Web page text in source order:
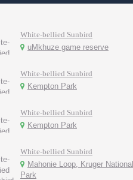
White-bellied Sunbird
uMkhuze game reserve
White-bellied Sunbird
Kempton Park
White-bellied Sunbird
Kempton Park
White-bellied Sunbird
Mahonie Loop, Kruger National
Park